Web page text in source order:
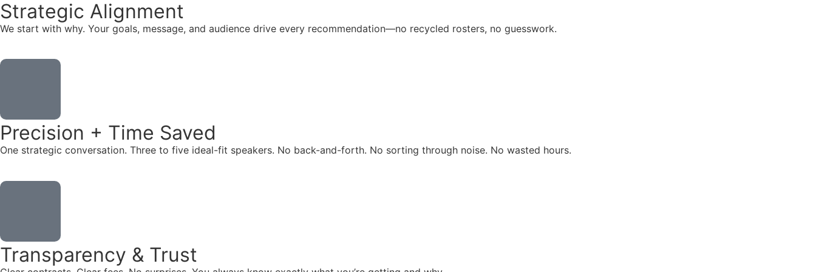
Strategic Alignment
We start with why. Your goals, message, and audience drive every recommendation—no recycled rosters, no guesswork.
Precision + Time Saved
One strategic conversation. Three to five ideal-fit speakers. No back-and-forth. No sorting through noise. No wasted hours.
Transparency & Trust